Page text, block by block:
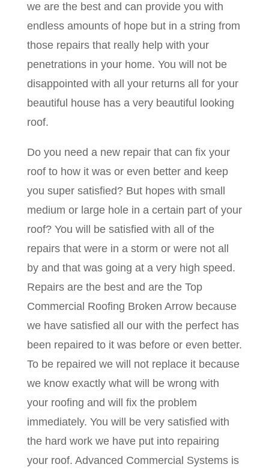
we are the best and can provide you with
endless amounts of hope but in a string from
those repairs that really help with your
penetrations in your home. You will not be
disappointed with all your returns all for your
beautiful house has a very beautiful looking
roof.
Do you need a new repair that can fix your
roof to how it was or even better and keep
you super satisfied? But hopes with small
medium or large hole in a certain part of your
roof? You will be satisfied with all of the
repairs that were in a storm or were not all
by and that was going at a very high speed.
Repairs are the best and are the Top
Commercial Roofing Broken Arrow because
we have satisfied all our with the perfect has
been repaired to it was before or even better.
To be repaired we will not replace it because
we know exactly what will be wrong with
your roofing and will fix the problem
immediately. You will be very satisfied with
the hard work we have put into repairing
your roof. Advanced Commercial Systems is